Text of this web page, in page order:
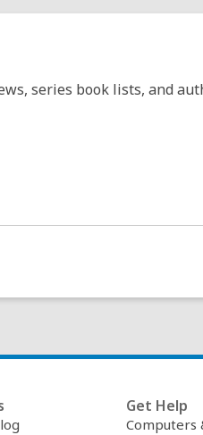
series book lists, and
Get Help
Computers